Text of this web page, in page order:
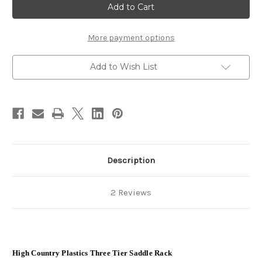
tier
saddle
Rack
Heavy
Duty
tier
saddle
Rack
Heavy
Duty
More payment options
Add to Wish List
Description
2 Reviews
High Country Plastics Three Tier Saddle Rack